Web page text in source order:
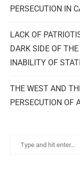
PERSECUTION IN
LACK OF
DARK SIDE OF
INABILITY OF
THE WEST AND
PERSECUTION OF